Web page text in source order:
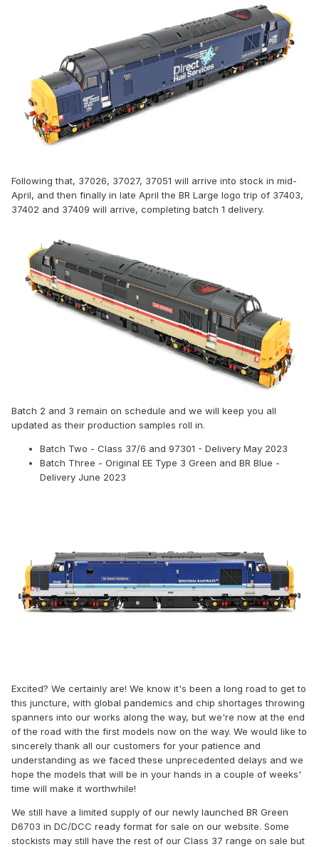
Following that, 37026, 37027, 37051 will arrive into stock in mid-
April, and then finally in late April the BR Large logo trip of 37403,
37402 and 37409 will arrive, completing batch 1 delivery.
Batch 2 and 3 remain on schedule and we will keep you all
updated as their production samples roll in.
Batch Two - Class 37/6 and 97301 - Delivery May 2023
Batch Three - Original EE Type 3 Green and BR Blue -
Delivery June 2023
Excited? We certainly are! We know it's been a long road to get to
this juncture, with global pandemics and chip shortages throwing
spanners into our works along the way, but we're now at the end
of the road with the first models now on the way. We would like to
sincerely thank all our customers for your patience and
understanding as we faced these unprecedented delays and we
hope the models that will be in your hands in a couple of weeks'
time will make it worthwhile!
We still have a limited supply of our newly launched BR Green
D6703 in DC/DCC ready format for sale on our website. Some
stockists may still have the rest of our Class 37 range on sale but